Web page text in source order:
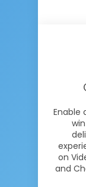
Enable
on
and